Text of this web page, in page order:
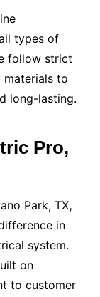
types of
follow strict
to
long-lasting.
Pro,
Park, TX,
in
system.
on
to customer